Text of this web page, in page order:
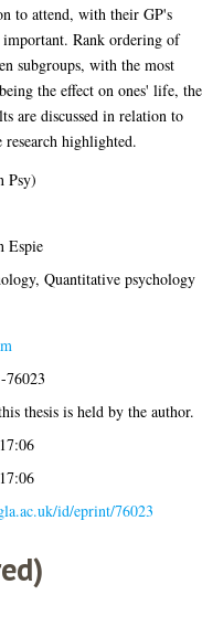
to attend, with their GP's
Rank ordering of
subgroups, with the most
the effect on ones' life, the
are discussed in relation to
research highlighted.
Psy)
Espie
Quantitative psychology
76023
thesis is held by the author.
id/eprint/76023